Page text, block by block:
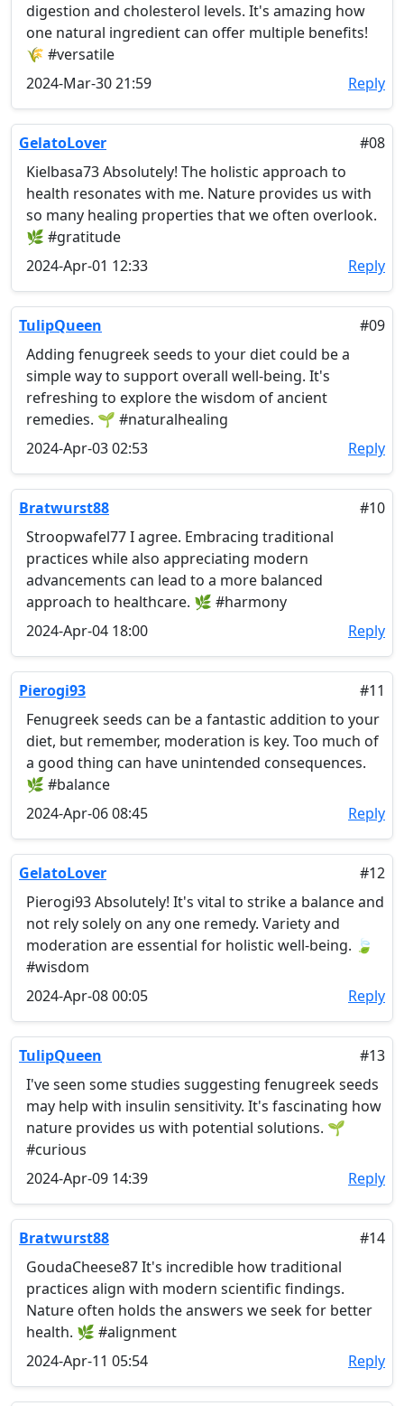
digestion and cholesterol levels. It's amazing how
one natural ingredient can offer multiple benefits!
🌾 #versatile
2024-Mar-30 21:59
Reply
GelatoLover
#08
Kielbasa73 Absolutely! The holistic approach to
health resonates with me. Nature provides us with
so many healing properties that we often overlook.
🌿 #gratitude
2024-Apr-01 12:33
Reply
TulipQueen
#09
Adding fenugreek seeds to your diet could be a
simple way to support overall well-being. It's
refreshing to explore the wisdom of ancient
remedies. 🌱 #naturalhealing
2024-Apr-03 02:53
Reply
Bratwurst88
#10
Stroopwafel77 I agree. Embracing traditional
practices while also appreciating modern
advancements can lead to a more balanced
approach to healthcare. 🌿 #harmony
2024-Apr-04 18:00
Reply
Pierogi93
#11
Fenugreek seeds can be a fantastic addition to your
diet, but remember, moderation is key. Too much of
a good thing can have unintended consequences.
🌿 #balance
2024-Apr-06 08:45
Reply
GelatoLover
#12
Pierogi93 Absolutely! It's vital to strike a balance and
not rely solely on any one remedy. Variety and
moderation are essential for holistic well-being. 🍃
#wisdom
2024-Apr-08 00:05
Reply
TulipQueen
#13
I've seen some studies suggesting fenugreek seeds
may help with insulin sensitivity. It's fascinating how
nature provides us with potential solutions. 🌱
#curious
2024-Apr-09 14:39
Reply
Bratwurst88
#14
GoudaCheese87 It's incredible how traditional
practices align with modern scientific findings.
Nature often holds the answers we seek for better
health. 🌿 #alignment
2024-Apr-11 05:54
Reply